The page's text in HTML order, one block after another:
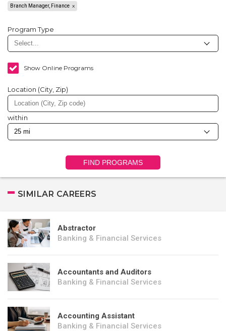
Branch Manager, Finance
Program Type
Show Online Programs
Location (City, Zip)
within
FIND PROGRAMS
SIMILAR CAREERS
Abstractor
Banking & Financial Services
Accountants and Auditors
Banking & Financial Services
Accounting Assistant
Banking & Financial Services